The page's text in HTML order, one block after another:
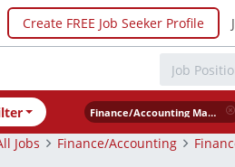
Create FREE Job Seeker Profile
Finance/Accounting Management
Jobs Finance/Accounting